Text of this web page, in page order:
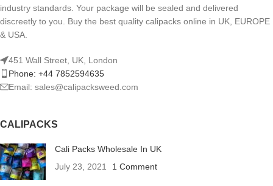
industry standards. Your package will be sealed and delivered
discreetly to you. Buy the best quality calipacks online in UK, EUROPE
& USA.
451 Wall Street, UK, London
Phone: +44 7852594635
Email: sales@calipacksweed.com
CALIPACKS
Cali Packs Wholesale In UK
July 23, 2021
1 Comment